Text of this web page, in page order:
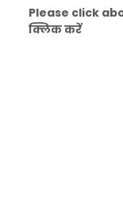
Please click
क्लिक करें